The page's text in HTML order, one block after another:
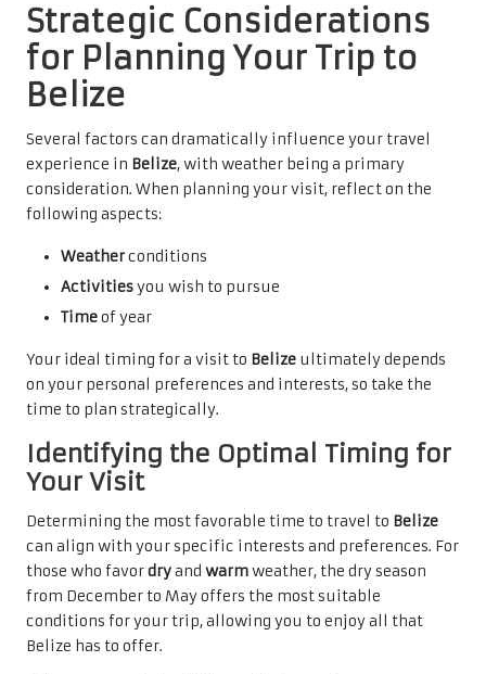
Strategic Considerations
for Planning Your Trip to
Belize
Several factors can dramatically influence your travel
experience in Belize, with weather being a primary
consideration. When planning your visit, reflect on the
following aspects:
Weatherconditions
Activitiesyou wish to pursue
Timeof year
Your ideal timing for a visit to Belize ultimately depends
on your personal preferences and interests, so take the
time to plan strategically.
Identifying the Optimal Timing for
Your Visit
Determining the most favorable time to travel to Belize
can align with your specific interests and preferences. For
those who favordryand warmweather, the dry season
from December to May offers the most suitable
conditions for your trip, allowing you to enjoy all that
Belize has to offer.